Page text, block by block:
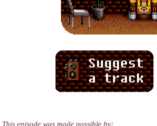
This episode was made possible by: